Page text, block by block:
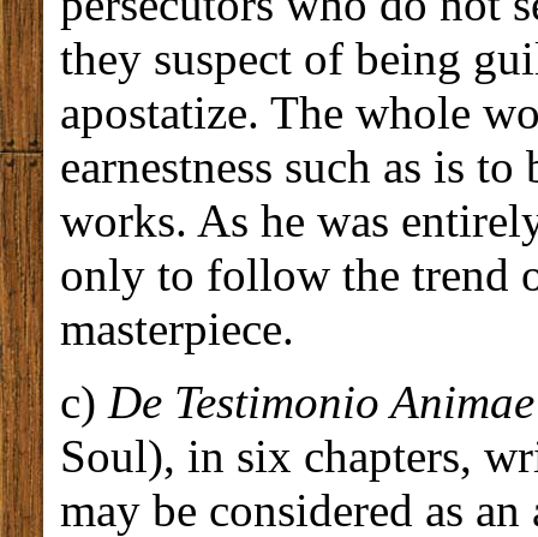
they suspect of being
apostatize. The whole
earnestness such as is
works. As he was
only to follow the trend
masterpiece.
c) De Testimonio Animae
Soul), in six chapters,
may be considered as